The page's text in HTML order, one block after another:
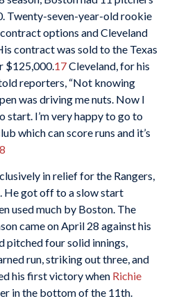
Twenty-seven-year-old rookie
options and Cleveland
contract was sold to the Texas
$125,000.17Cleveland, for his
reporters, “Not knowing
was driving me nuts. Now I
start. I’m very happy to go to
which can score runs and it’s
in relief for the Rangers,
He got off to a slow start
used much by Boston. The
came on April 28 against his
pitched four solid innings,
run, striking out three, and
his first victory when Richie
in the bottom of the 11th.